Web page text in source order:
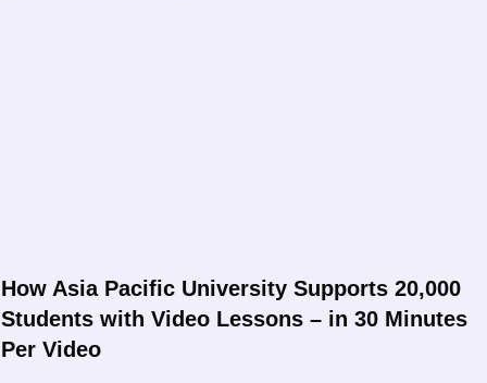
How Asia Pacific University Supports 20,000
Students with Video Lessons – in 30 Minutes
Per Video